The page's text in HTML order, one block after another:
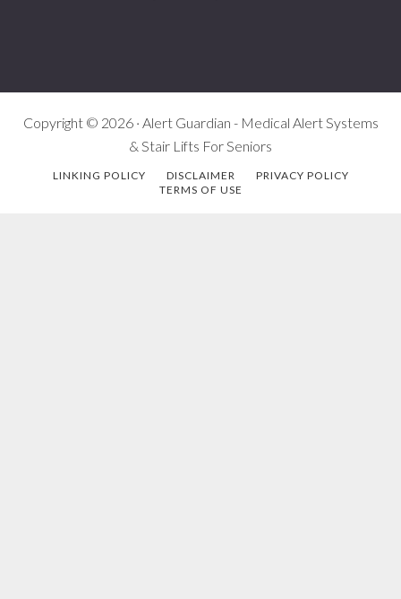
Copyright © 2026 · Alert Guardian - Medical Alert Systems
& Stair Lifts For Seniors
LINKING POLICY DISCLAIMER
PRIVACY POLICY
TERMS OF USE